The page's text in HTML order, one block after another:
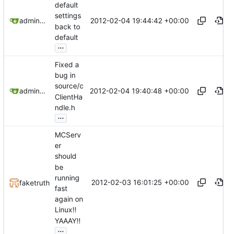
admin@omencraft.com
default
settings
back to
default
...
2012-02-04 19:44:42 +00:00
admin@omencraft.com
Fixed a
bug in
source/c
ClientHa
ndle.h
...
2012-02-04 19:40:48 +00:00
faketruth
MCServ
er
should
be
running
fast
again on
Linux!!
YAAAY!!
...
2012-02-03 16:01:25 +00:00